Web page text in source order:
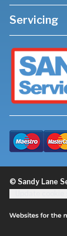
Servicing
© Sandy Lane